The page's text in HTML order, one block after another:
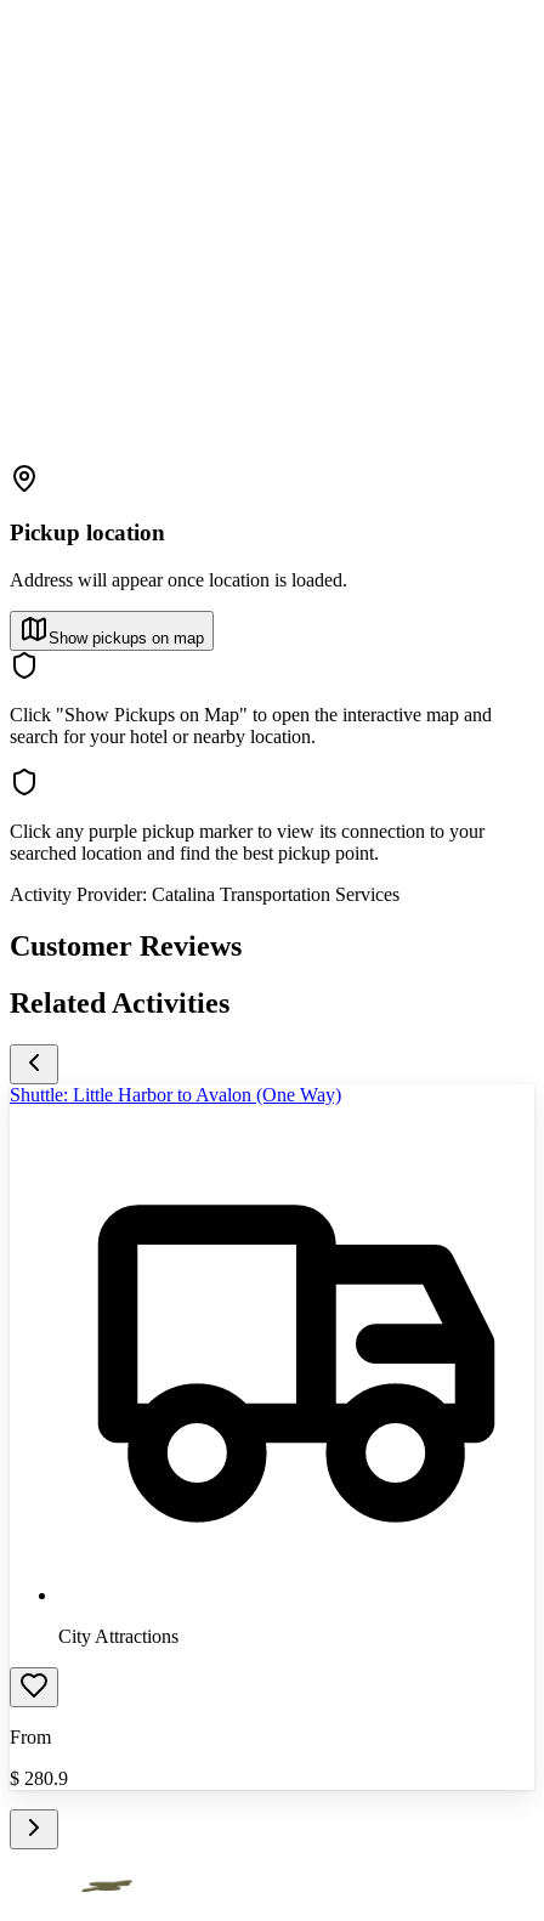
Pickup location
Address will appear once location is loaded.
Show pickups on map
Click "Show Pickups on Map" to open the interactive map and
search for your hotel or nearby location.
Click any purple pickup marker to view its connection to your
searched location and find the best pickup point.
Activity Provider: Catalina Transportation Services
Customer Reviews
Related Activities
Shuttle: Little Harbor to Avalon (One Way)
City Attractions
From
$ 280.9